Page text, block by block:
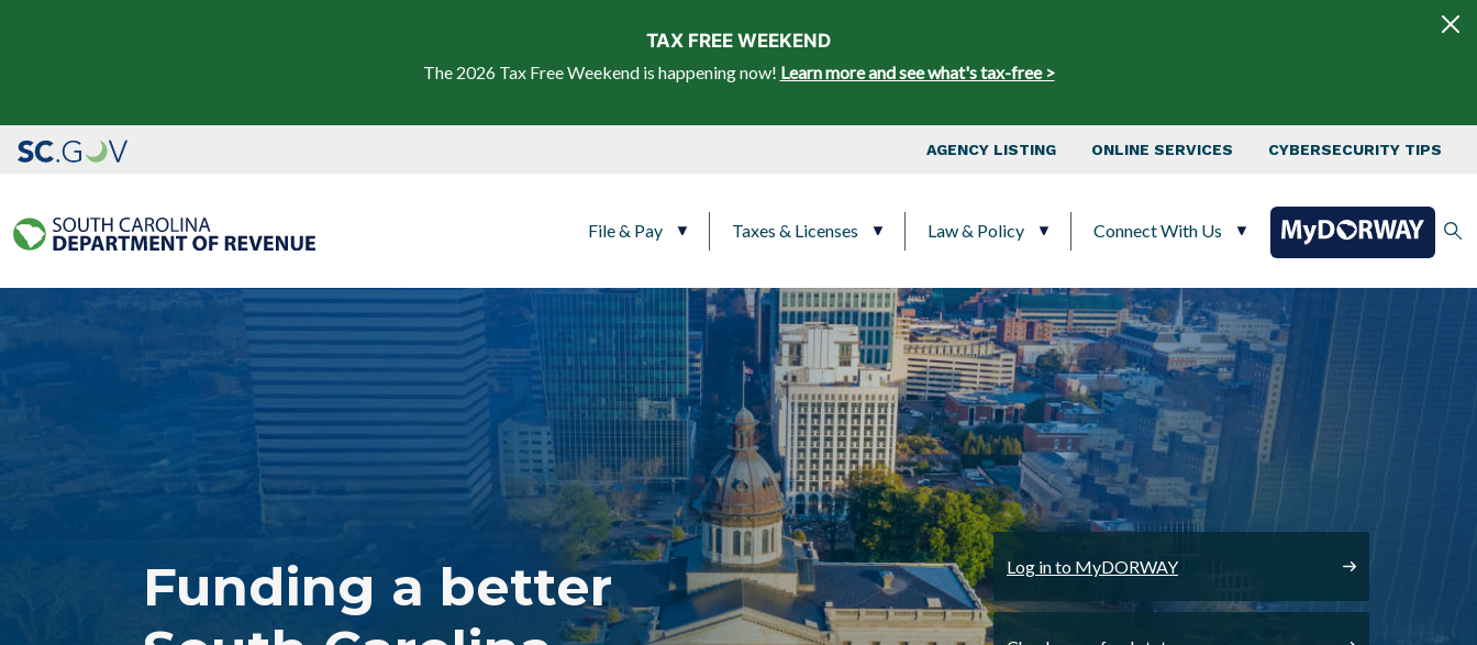
TAX FREE WEEKEND
The 2026 Tax Free Weekend is happening now! Learn more and see what's tax-free >
Top Nav
AGENCY LISTING ONLINE SERVICES CYBERSECURITY TIPS
File & Pay Taxes & Licenses Law & Policy Connect With Us
Funding a better
Log in to MyDORWAY